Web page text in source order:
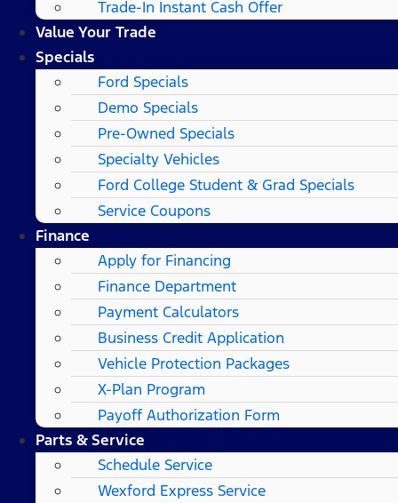
Trade-In Instant Cash Offer
Value Your Trade
Specials
Ford Specials
Demo Specials
Pre-Owned Specials
Specialty Vehicles
Ford College Student & Grad Specials
Service Coupons
Finance
Apply for Financing
Finance Department
Payment Calculators
Business Credit Application
Vehicle Protection Packages
X-Plan Program
Payoff Authorization Form
Parts & Service
Schedule Service
Wexford Express Service